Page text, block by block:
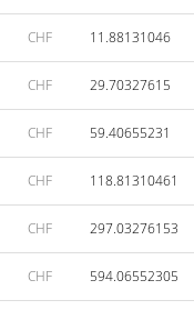
CHF 11.88131046
CHF 29.70327615
CHF 59.40655231
CHF 118.81310461
CHF 297.03276153
CHF 594.06552305